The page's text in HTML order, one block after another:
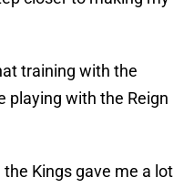
training with the
playing with the Reign
Kings gave me a lot